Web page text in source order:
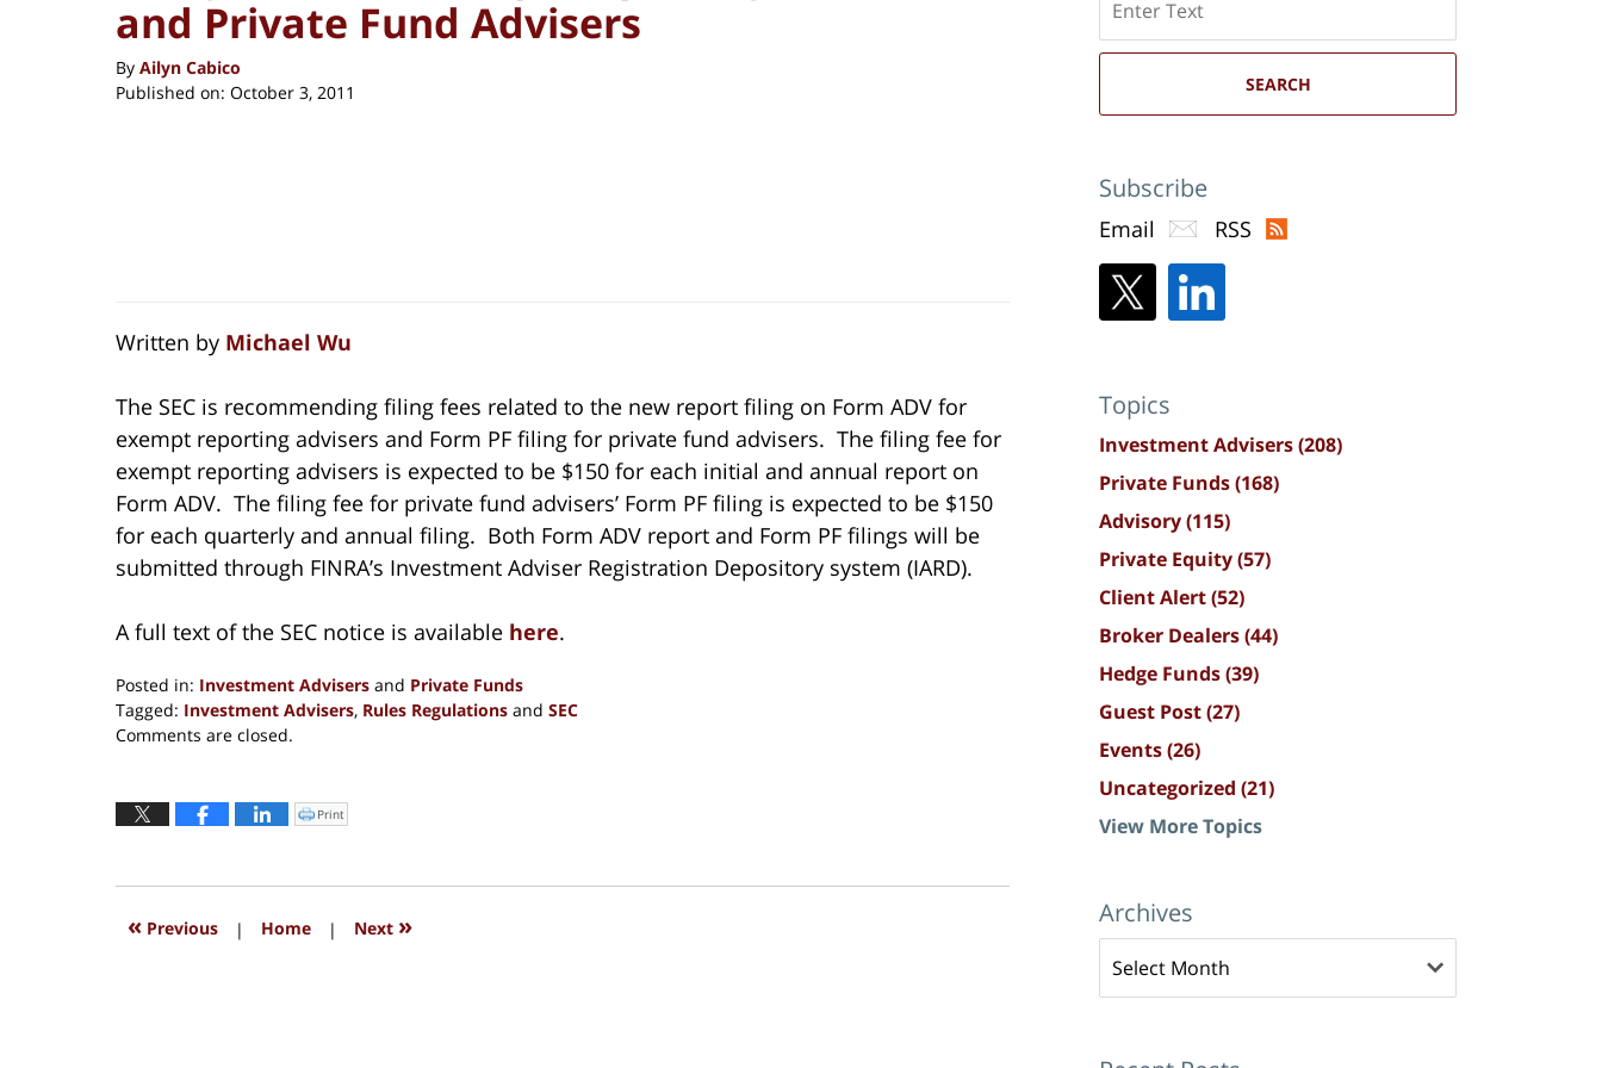
and Private Fund Advisers
By Ailyn Cabico
Published on: October 3, 2011
Written by Michael Wu
The SEC is recommending filing fees related to the new report filing on Form ADV for
exempt reporting advisers and Form PF filing for private fund advisers. The filing fee for
exempt reporting advisers is expected to be $150 for each initial and annual report on
Form ADV. The filing fee for private fund advisers’ Form PF filing is expected to be $150
for each quarterly and annual filing. Both Form ADV report and Form PF filings will be
submitted through FINRA’s Investment Adviser Registration Depository system (IARD).
A full text of the SEC notice is available here.
Posted in: Investment Advisers and Private Funds
Tagged: Investment Advisers, Rules Regulations and SEC
Updated:
2016
4:39
Comments are closed.
Click
to
window)
Print
« Previous | Home | Next »
here
SEARCH
Subscribe
Email RSS
Topics
Investment Advisers(208)
Private Funds(168)
Advisory(115)
Private Equity(57)
Client Alert(52)
Broker Dealers(44)
Hedge Funds(39)
Guest Post(27)
Events(26)
Uncategorized (21)
View More Topics
Archives